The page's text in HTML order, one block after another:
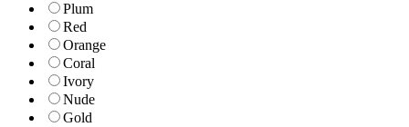
Plum
Red
Orange
Coral
Ivory
Nude
Gold